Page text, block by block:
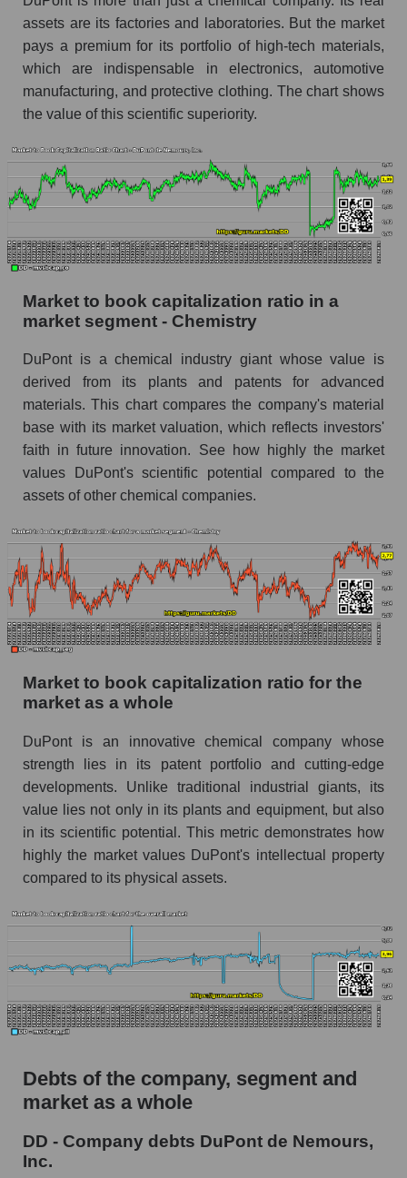
assets are its factories and laboratories. But the market
pays a premium for its portfolio of high-tech materials,
which are indispensable in electronics, automotive
manufacturing, and protective clothing. The chart shows
the value of this scientific superiority.
Market to book capitalization ratio in a
market segment - Chemistry
DuPont is a chemical industry giant whose value is
derived from its plants and patents for advanced
materials. This chart compares the company's material
base with its market valuation, which reflects investors'
faith in future innovation. See how highly the market
values ​​DuPont's scientific potential compared to the
assets of other chemical companies.
Market to book capitalization ratio for the
market as a whole
DuPont is an innovative chemical company whose
strength lies in its patent portfolio and cutting-edge
developments. Unlike traditional industrial giants, its
value lies not only in its plants and equipment, but also
in its scientific potential. This metric demonstrates how
highly the market values ​​DuPont's intellectual property
compared to its physical assets.
Debts of the company, segment and
market as a whole
DD - Company debts DuPont de Nemours,
Inc.